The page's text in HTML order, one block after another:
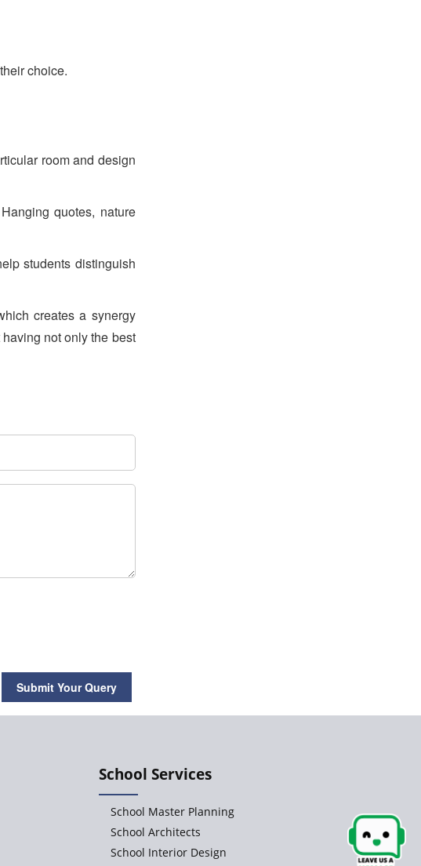
choice.
room and design
quotes, nature
students distinguish
creates a synergy
not only the best
Submit Your Query
Flexible Furniture in
School Interior Design
School Services
School Master Planning
School Architects
School Interior Design